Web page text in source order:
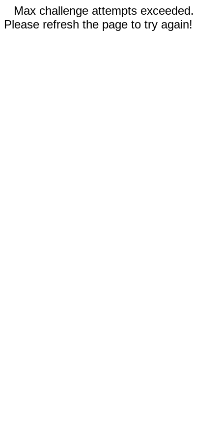
Max challenge attempts exceeded.
Please refresh the page to try again!